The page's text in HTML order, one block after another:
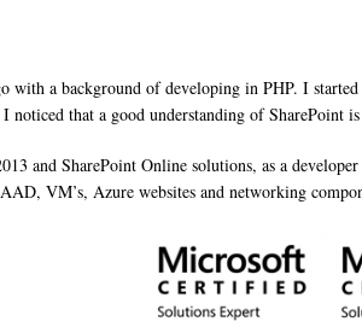
with a background of developing in PHP. I
that a good understanding of SharePoint
and SharePoint Online solutions, as a
VM’s, Azure websites and networking